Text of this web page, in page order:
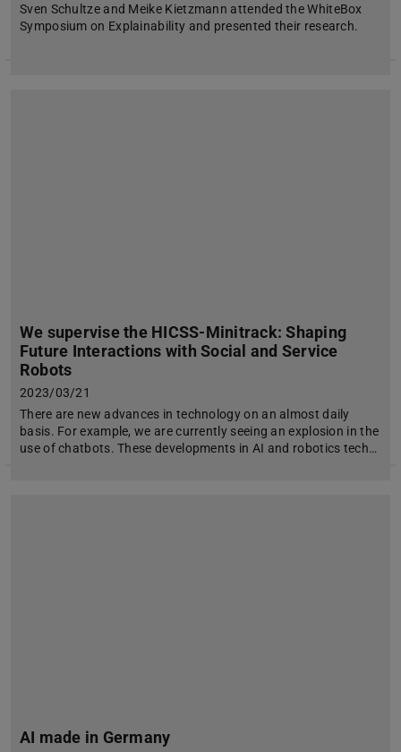
Sven Schultze and Meike Kietzmann attended the WhiteBox
Symposium on Explainability and presented their research.
We supervise the HICSS-Minitrack: Shaping
Future Interactions with Social and Service
Robots
2023/03/21
There are new advances in technology on an almost daily
basis. For example, we are currently seeing an explosion in the
use of chatbots. These developments in AI and robotics tech…
AI made in Germany